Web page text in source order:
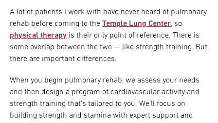
A lot of patients I work with have never heard of pulmonary
rehab before coming to the Temple Lung Center, so
physical therapy is their only point of reference. There is
some overlap between the two — like strength training. But
there are important differences.
When you begin pulmonary rehab, we assess your needs
and then design a program of cardiovascular activity and
strength training that’s tailored to you. We’ll focus on
building strength and stamina with expert support and